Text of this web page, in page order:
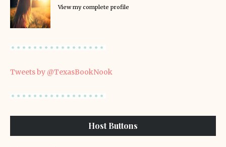
View my complete profile
Tweets by @TexasBookNook
Host Buttons